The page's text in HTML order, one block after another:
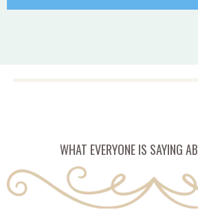
WHAT EVERYONE IS SAYING